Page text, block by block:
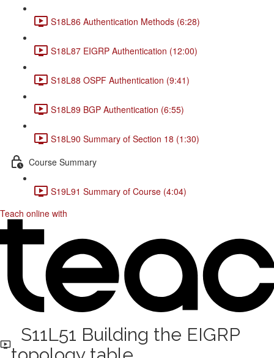
S18L86 Authentication Methods (6:28)
S18L87 EIGRP Authentication (12:00)
S18L88 OSPF Authentication (9:41)
S18L89 BGP Authentication (6:55)
S18L90 Summary of Section 18 (1:30)
Course Summary
S19L91 Summary of Course (4:04)
Teach online with
S11L51 Building the EIGRP